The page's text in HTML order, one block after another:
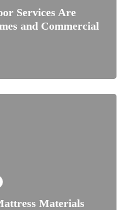
Services Are
and Commercial
Materials